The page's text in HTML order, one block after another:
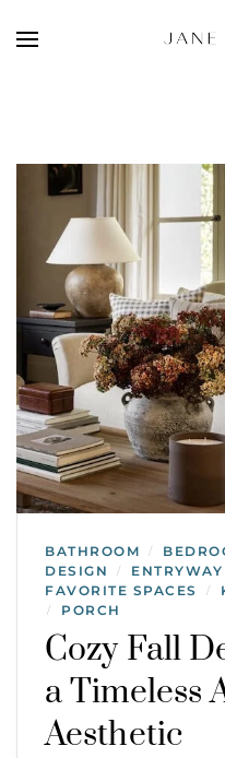
BATHROOM /
DESIGN / ENTRYWAY
FAVORITE SPACES /
/ PORCH
Cozy Fall
a Timeless
Aesthetic